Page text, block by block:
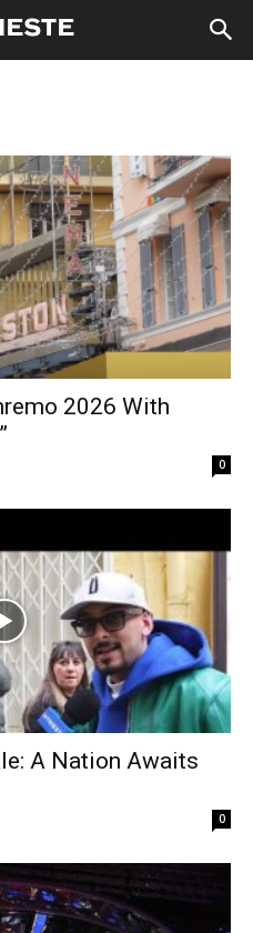
2026 With
0
A Nation Awaits
0